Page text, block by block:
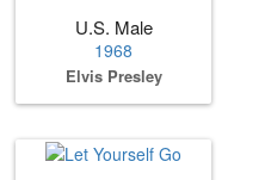
U.S. Male
1968
Elvis Presley